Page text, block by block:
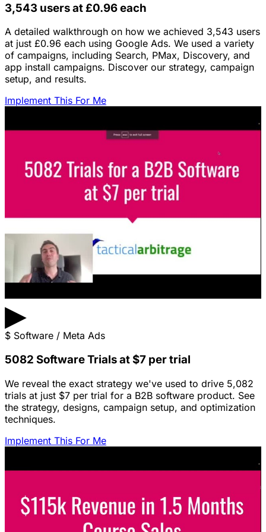
3,543 users at £0.96 each
A detailed walkthrough on how we achieved 3,543 users
at just £0.96 each using Google Ads. We used a variety
of campaigns, including Search, PMax, Discovery, and
app install campaigns. Discover our strategy, campaign
setup, and results.
Implement This For Me
▶
$ Software / Meta Ads
5082 Software Trials at $7 per trial
We reveal the exact strategy we've used to drive 5,082
trials at just $7 per trial for a B2B software product. See
the strategy, designs, campaign setup, and optimization
techniques.
Implement This For Me
Featured Content